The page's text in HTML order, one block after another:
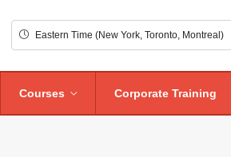
Courses Corporate Training